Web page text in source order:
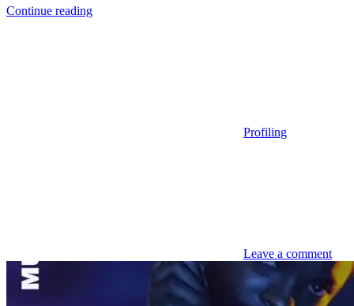
Continue reading
Profiling
Leave a comment